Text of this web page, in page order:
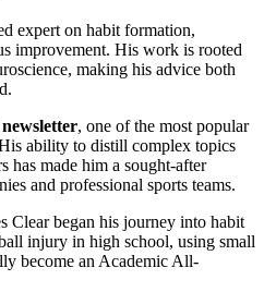
expert on habit formation,
improvement. His work is rooted
making his advice both
, one of the most popular
ability to distill complex topics
has made him a sought-after
and professional sports teams.
Clear began his journey into habit
injury in high school, using small
become an Academic All-